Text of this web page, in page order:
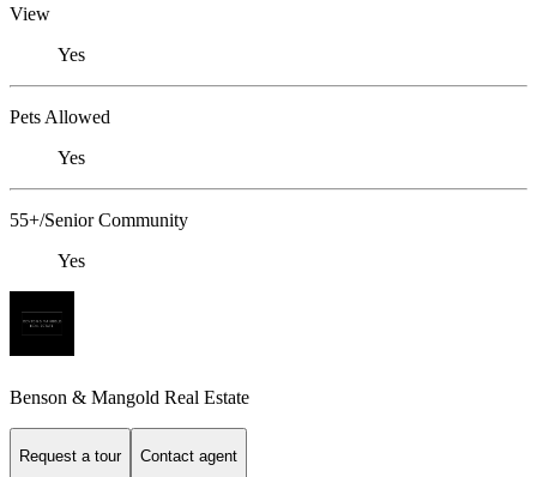
View
Yes
Pets Allowed
Yes
55+/Senior Community
Yes
Benson & Mangold Real Estate
Request a tour Contact agent